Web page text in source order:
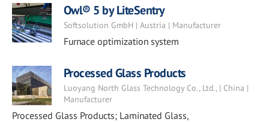
Owl® 5 by LiteSentry
Softsolution GmbH | Austria | Manufacturer
Furnace optimization system
Processed Glass Products
Luoyang North Glass Technology Co., Ltd., | China |
Manufacturer
Processed Glass Products; Laminated Glass,